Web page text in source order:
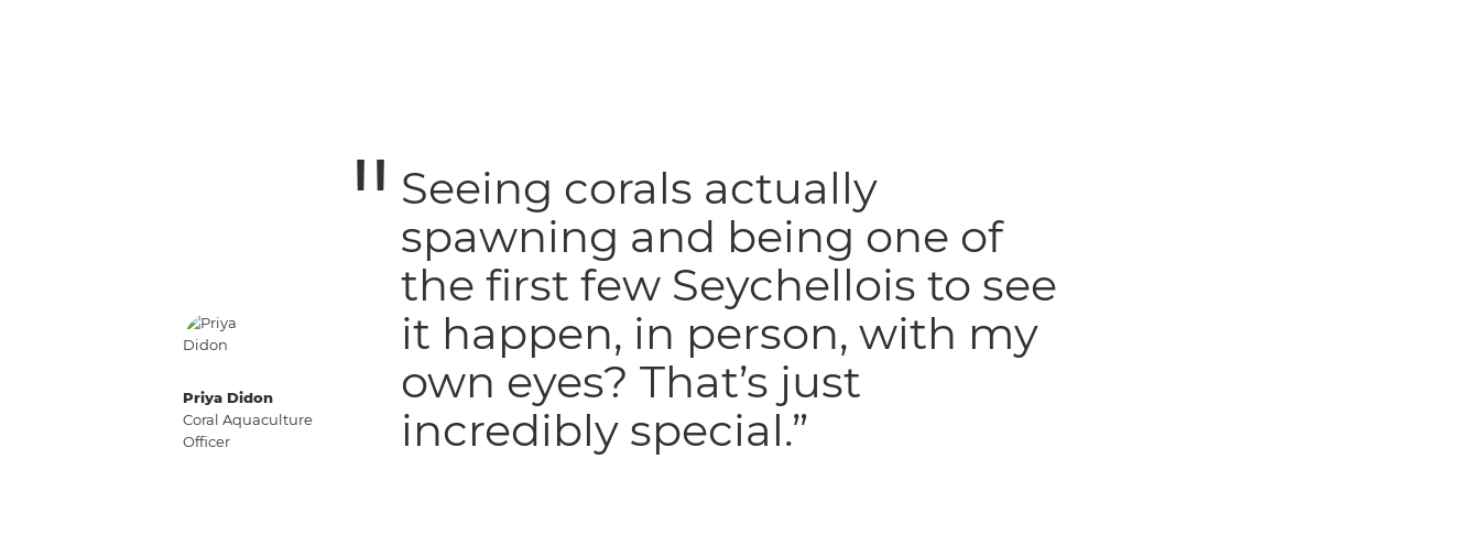
Priya Didon
Coral Aquaculture
Officer
Seeing corals actually
spawning and being one of
the first few Seychellois to see
it happen, in person, with my
own eyes? That’s just
incredibly special.”